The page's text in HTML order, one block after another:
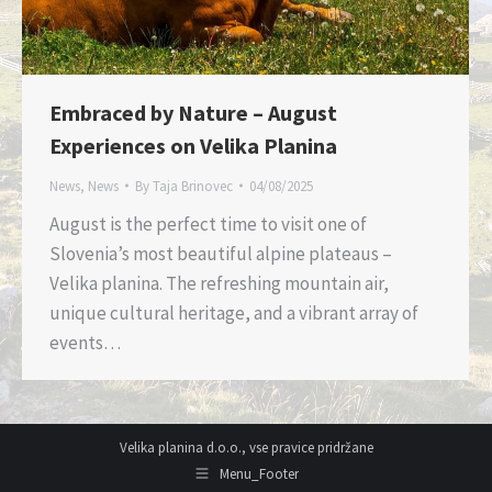
Embraced by Nature – August
Experiences on Velika Planina
News, News ByTaja Brinovec 04/08/2025
August is the perfect time to visit one of
Slovenia’s most beautiful alpine plateaus –
Velika planina. The refreshing mountain air,
unique cultural heritage, and a vibrant array of
events…
Velika planina d.o.o., vse pravice pridržane
Menu_Footer